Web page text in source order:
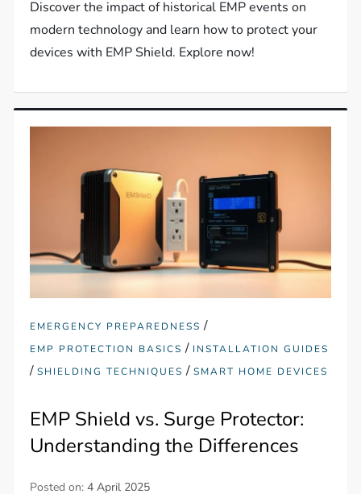
Discover the impact of historical EMP events on
modern technology and learn how to protect your
devices with EMP Shield. Explore now!
EMERGENCY PREPAREDNESS /
EMP PROTECTION BASICS / INSTALLATION GUIDES
/SHIELDING TECHNIQUES /SMART HOME DEVICES
EMP Shield vs. Surge Protector:
Understanding the Differences
Posted on:4 April 2025